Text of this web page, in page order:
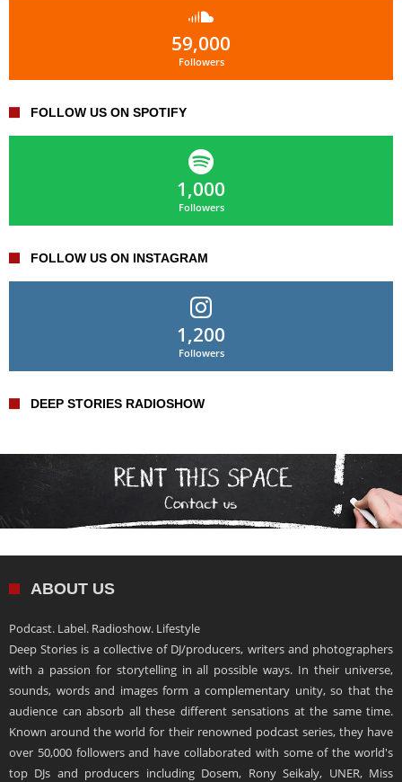
59,000
Followers
FOLLOW US ON SPOTIFY
1,000
Followers
FOLLOW US ON INSTAGRAM
1,200
Followers
DEEP STORIES RADIOSHOW
ABOUT US
Podcast. Label. Radioshow. Lifestyle
Deep Stories is a collective of DJ/producers, writers and photographers
with a passion for storytelling in all possible ways. In their universe,
sounds, words and images form a complementary unity, so that the
audience can absorb all these different sensations at the same time.
Known around the world for their renowned podcast series, they have
over 50,000 followers and have collaborated with some of the world's
top DJs and producers including Dosem, Rony Seikaly, UNER, Miss